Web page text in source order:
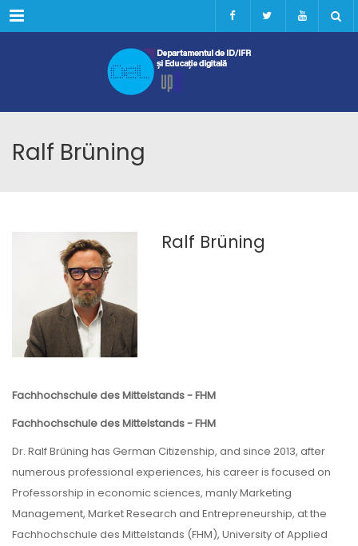
Menu
Ralf Brüning
Ralf Brüning
Fachhochschule des Mittelstands - FHM
Fachhochschule des Mittelstands - FHM
Dr. Ralf Brüning has German Citizenship, and since 2013, after
numerous professional experiences, his career is focused on
Professorship in economic sciences, manly Marketing
Management, Market Research and Entrepreneurship, at the
Fachhochschule des Mittelstands (FHM), University of Applied